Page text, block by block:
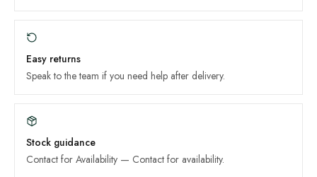
Easy returns
Speak to the team if you need help after delivery.
Stock guidance
Contact for Availability — Contact for availability.